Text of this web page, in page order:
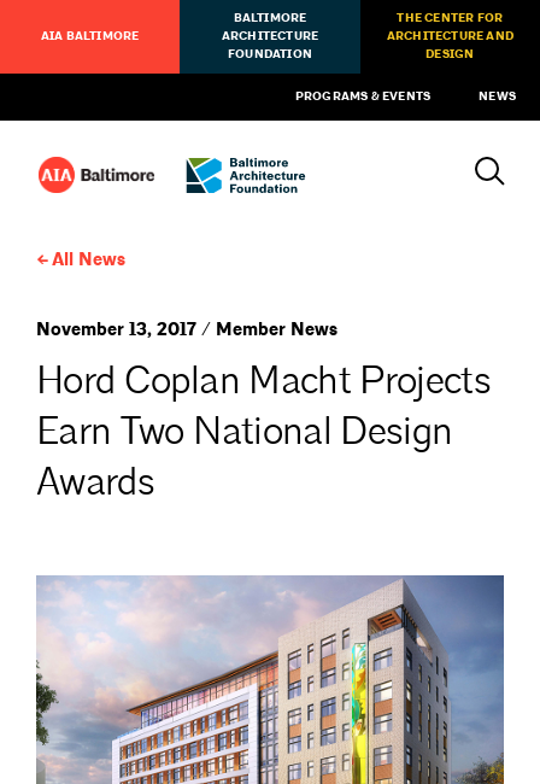
AIA BALTIMORE
BALTIMORE
ARCHITECTURE
FOUNDATION
THE CENTER FOR
ARCHITECTURE AND
DESIGN
PROGRAMS & EVENTS NEWS
All News
November 13, 2017 / Member News
Hord Coplan Macht Projects
Earn Two National Design
Awards